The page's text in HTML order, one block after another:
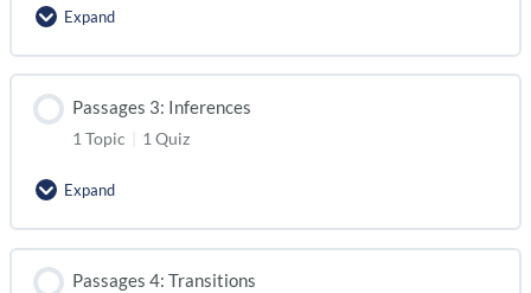
Expand
Passages 3: Inferences
1 Topic
1 Quiz
Expand
Passages 4: Transitions